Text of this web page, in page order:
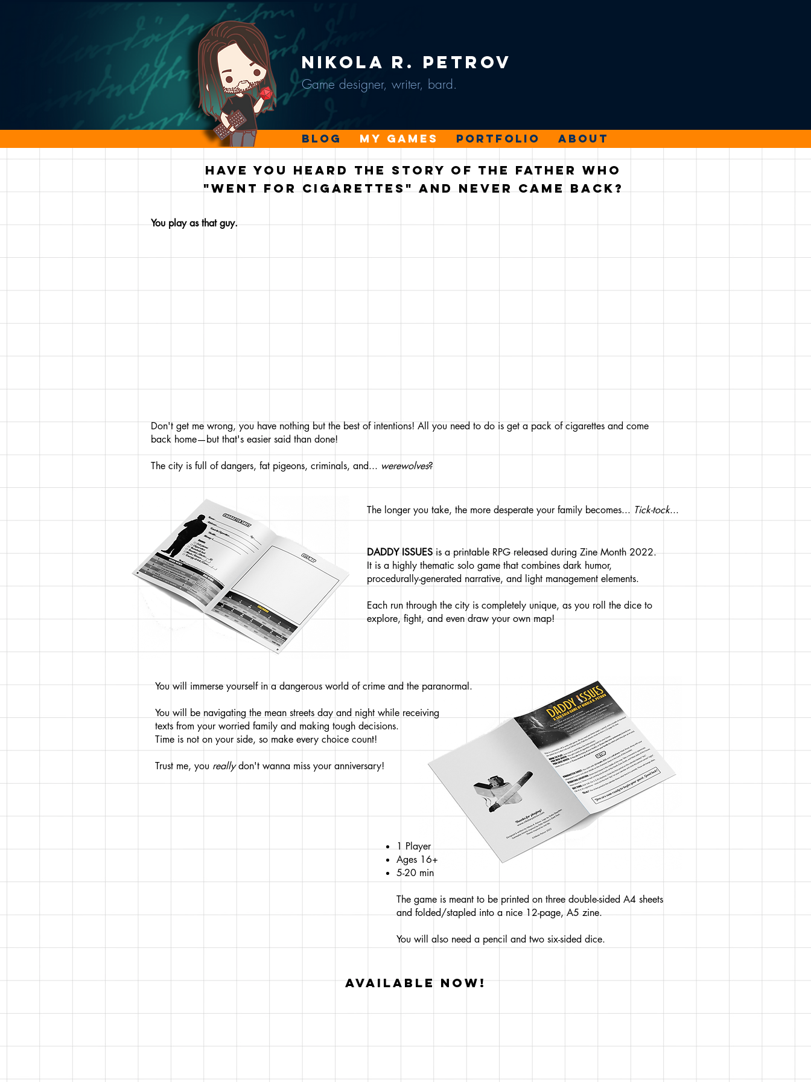
Nikola R. Petrov
Game designer, writer, bard.
Blog My Games Portfolio About
Have you heard the story of the father who
"went for cigarettes" and never came back?
You play as that guy.
Don't get me wrong, you have nothing but the best of intentions! All you need to do is get a pack of cigarettes and come
back home—but that's easier said than done!
The city is full of dangers, fat pigeons, criminals, and... werewolves?
The longer you take, the more desperate your family becomes... Tick-tock...
DADDY ISSUESis a printable RPG released during Zine Month 2022.
It is a highly thematic solo game that combines dark humor,
procedurally-generated narrative, and light management elements.
Each run through the city is completely unique, as you roll the dice to
explore, fight, and even draw your own map!
You will immerse yourself in a dangerous world of crime and the paranormal.
You will be navigating the mean streets day and night while receiving
texts from your worried family and making tough decisions.
Time is not on your side, so make every choice count!
Trust me, you reallydon't wanna miss your anniversary!
1 Player
Ages 16+
5-20 min
The game is meant to be printed on three double-sided A4 sheets
and folded/stapled into a nice 12-page, A5 zine.
You will also need a pencil and two six-sided dice.
AVAILABLE NOW!